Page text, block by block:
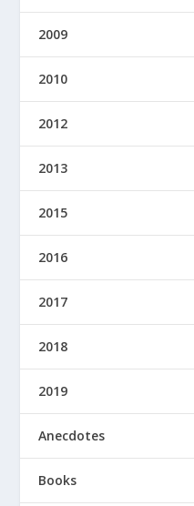
2009
2010
2012
2013
2015
2016
2017
2018
2019
Anecdotes
Books